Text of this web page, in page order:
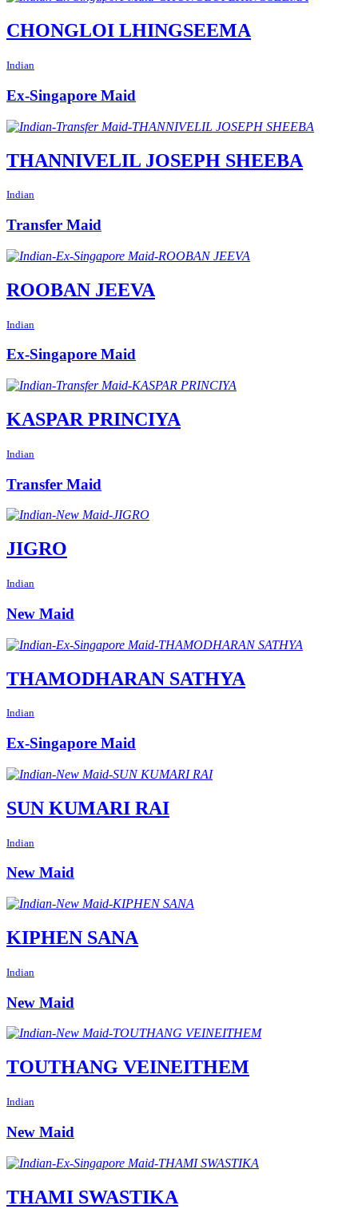
CHONGLOI LHINGSEEMA
Indian
Ex-Singapore Maid
THANNIVELIL JOSEPH SHEEBA
Indian
Transfer Maid
ROOBAN JEEVA
Indian
Ex-Singapore Maid
KASPAR PRINCIYA
Indian
Transfer Maid
JIGRO
Indian
New Maid
THAMODHARAN SATHYA
Indian
Ex-Singapore Maid
SUN KUMARI RAI
Indian
New Maid
KIPHEN SANA
Indian
New Maid
TOUTHANG VEINEITHEM
Indian
New Maid
THAMI SWASTIKA